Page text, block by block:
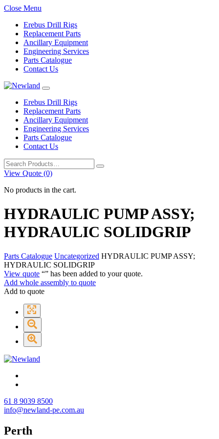
Close Menu
Erebus Drill Rigs
Replacement Parts
Ancillary Equipment
Engineering Services
Parts Catalogue
Contact Us
Erebus Drill Rigs
Replacement Parts
Ancillary Equipment
Engineering Services
Parts Catalogue
Contact Us
Search
for:
View Quote (0)
No products in the cart.
HYDRAULIC PUMP ASSY;
HYDRAULIC SOLIDGRIP
Parts Catalogue Uncategorized HYDRAULIC PUMP ASSY;
HYDRAULIC SOLIDGRIP
View quote “” has been added to your quote.
Add whole assembly to quote
Add to quote
61 8 9039 8500
info@newland-pe.com.au
Perth